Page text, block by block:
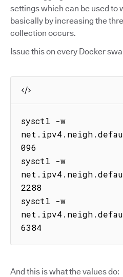
settings which can be used to
basically by increasing the
collection occurs.
Issue this on every Docker
sysctl -w
096
sysctl -w
2288
sysctl -w
6384
And this is what the values do: